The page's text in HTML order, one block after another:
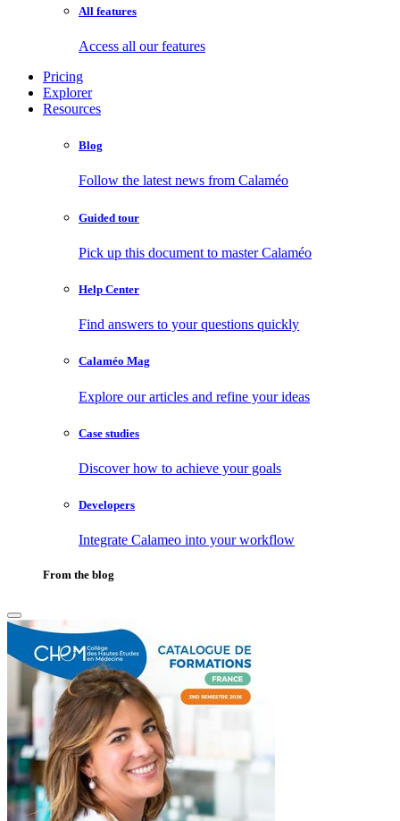
All features
Access all our features
Pricing
Explorer
Resources
Blog
Follow the latest news from Calaméo
Guided tour
Pick up this document to master Calaméo
Help Center
Find answers to your questions quickly
Calaméo Mag
Explore our articles and refine your ideas
Case studies
Discover how to achieve your goals
Developers
Integrate Calameo into your workflow
From the blog